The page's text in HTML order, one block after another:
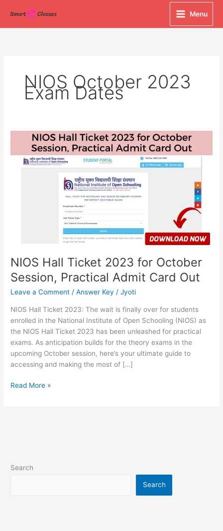
content
Menu
NIOS October 2023
Exam Dates
NIOS Hall Ticket 2023 for October
Session, Practical Admit Card Out
Leave a Comment /Answer Key /Jyoti
NIOS Hall Ticket 2023: The wait is finally over for students
enrolled in the National Institute of Open Schooling (NIOS) as
the NIOS Hall Ticket 2023 has been unleashed for practical
exams. As anticipation builds for the theory exams in the
upcoming October session, here’s your ultimate guide to
accessing and making the most of […]
Ticket
2023
Read More »
Search
Search